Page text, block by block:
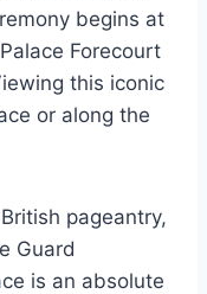
begins at
Forecourt
this iconic
or along the
pageantry,
Guard
is an absolute